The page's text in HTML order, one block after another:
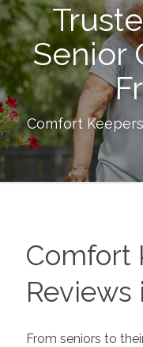
Senior
Comfort
Comfort
Reviews
From seniors to